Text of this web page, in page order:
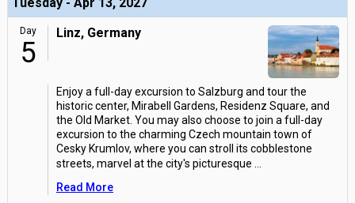
Day
5
Linz, Germany
Enjoy a full-day excursion to Salzburg and tour the
historic center, Mirabell Gardens, Residenz Square, and
the Old Market. You may also choose to join a full-day
excursion to the charming Czech mountain town of
Cesky Krumlov, where you can stroll its cobblestone
streets, marvel at the city's picturesque
Read More